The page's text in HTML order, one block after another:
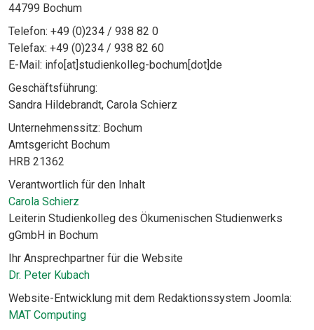
44799 Bochum
Telefon: +49 (0)234 / 938 82 0
Telefax: +49 (0)234 / 938 82 60
E-Mail: info[at]studienkolleg-bochum[dot]de
Geschäftsführung:
Sandra Hildebrandt, Carola Schierz
Unternehmenssitz: Bochum
Amtsgericht Bochum
HRB 21362
Verantwortlich für den Inhalt
Carola Schierz
Leiterin Studienkolleg des Ökumenischen Studienwerks
gGmbH in Bochum
Ihr Ansprechpartner für die Website
Dr. Peter Kubach
Website-Entwicklung mit dem Redaktionssystem Joomla:
MAT Computing